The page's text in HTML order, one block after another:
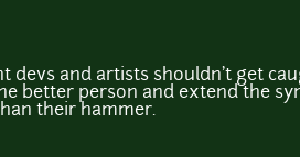
devs and artists shouldn't get
better person and extend the
their hammer.